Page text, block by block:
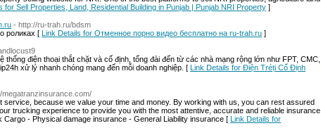
for Sell Properties, Land, Residential Building in Punjab | Punjab NRI Property ]
- http://ru-trah.ru/bdsm
роликах [ Link Details for Отменное порно видео бесплатно на ru-trah.ru ]
thống điện thoại thắt chặt và cố định, tổng đài đến từ các nhà mạng rộng lớn như FPT, CMC,
xử lý nhanh chóng mang đến mỗi doanh nghiệp. [ Link Details for Điện Tréṭi Cố Định
megatranzinsurance.com/
service, because we value your time and money. By working with us, you can rest assured
trucking experience to provide you with the most attentive, accurate and reliable insurance
- Physical damage insurance - General Liability insurance [ Link Details for